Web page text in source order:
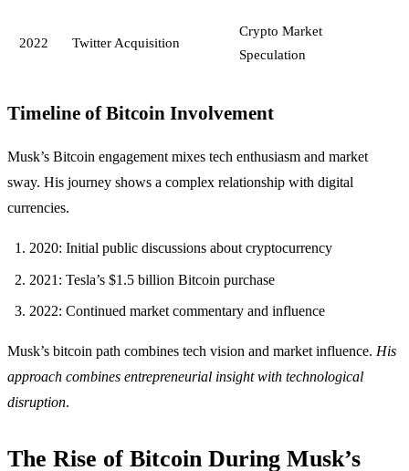
2022 Twitter Acquisition
Crypto Market
Speculation
Timeline of Bitcoin Involvement
Musk’s Bitcoin engagement mixes tech enthusiasm and market
sway. His journey shows a complex relationship with digital
currencies.
2020: Initial public discussions about cryptocurrency
2021: Tesla’s $1.5 billion Bitcoin purchase
2022: Continued market commentary and influence
Musk’s bitcoin path combines tech vision and market influence. His
approach combines entrepreneurial insight with technological
disruption.
The Rise of Bitcoin During Musk’s